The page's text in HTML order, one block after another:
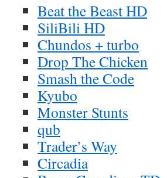
Beat the Beast HD
SiliBili HD
Chundos + turbo
Drop The Chicken
Smash the Code
Kyubo
Monster Stunts
qub
Trader’s Way
Circadia